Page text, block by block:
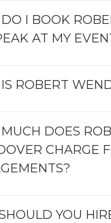
I BOOK
AT MY
ROBERT
DOES
CHARGE
YOU